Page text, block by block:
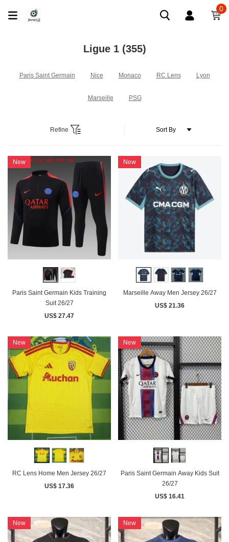
0
Ligue 1 (355)
Paris Saint Germain Nice Monaco RC Lens Lyon
Marseille PSG
Refine
New
Paris Saint Germain Kids Training
Suit 26/27
US$ 27.47
New
Marseille Away Men Jersey 26/27
US$ 21.36
New
RC Lens Home Men Jersey 26/27
US$ 17.36
New
Paris Saint Germain Away Kids Suit
26/27
US$ 16.41
New New